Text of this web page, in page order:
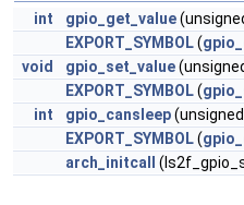
int gpio_get_value
EXPORT_SYMBOL(
void
gpio_set_value
EXPORT_SYMBOL(
int
gpio_cansleep(unsigned
EXPORT_SYMBOL(
arch_initcall